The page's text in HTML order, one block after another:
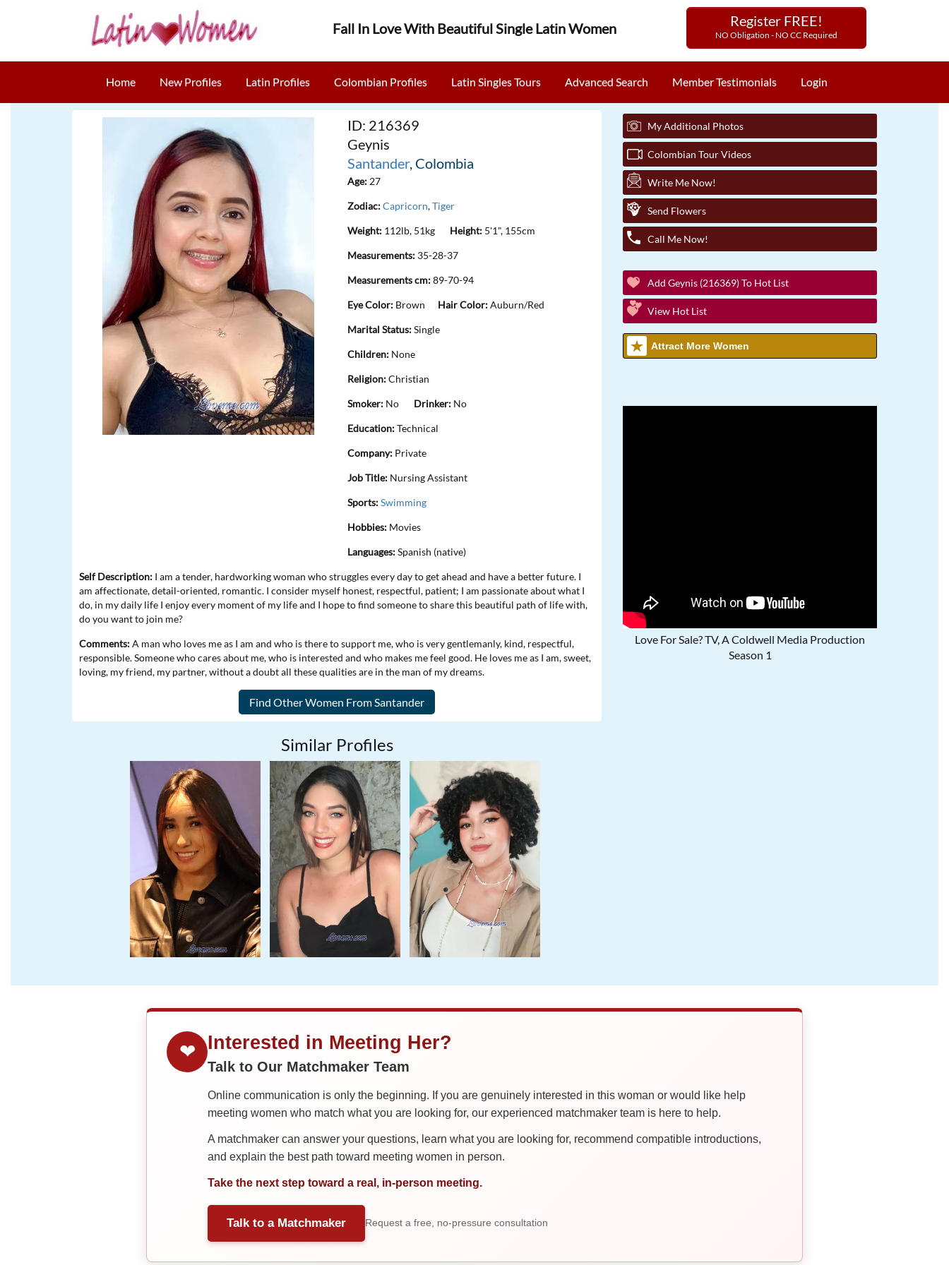
Fall In Love With Beautiful Single Latin Women Register FREE!
NO Obligation - NO CC Required
Home New Profiles Latin Profiles Colombian Profiles Latin Singles Tours Advanced Search Member Testimonials Login
ID: 216369
Geynis
Santander, Colombia
Age: 27
Zodiac:Capricorn,Tiger
Weight: 112lb, 51kg Height: 5'1", 155cm
Measurements: 35-28-37
Measurements cm:89-70-94
Eye Color: Brown Hair Color:Auburn/Red
Marital Status:Single
Children: None
Religion:Christian
Smoker: No Drinker: No
Education:Technical
Company: Private
Job Title: Nursing Assistant
Sports:Swimming
Hobbies: Movies
Languages:Spanish (native)
Self Description: I am a tender, hardworking woman who struggles every day to get ahead and have a better future. I
am affectionate, detail-oriented, romantic. I consider myself honest, respectful, patient; I am passionate about what I
do, in my daily life I enjoy every moment of my life and I hope to find someone to share this beautiful path of life with,
do you want to join me?
Comments:A man who loves me as I am and who is there to support me, who is very gentlemanly, kind, respectful,
responsible. Someone who cares about me, who is interested and who makes me feel good. He loves me as I am, sweet,
loving, my friend, my partner, without a doubt all these qualities are in the man of my dreams.
Similar Profiles
My Additional Photos
Colombian Tour Videos
Write Me Now!
Send Flowers
Call Me Now!
Add Geynis (216369) To Hot List
View Hot List
Attract More Women
Love For Sale? TV, A Coldwell Media Production
Season 1
❤ Interested in Meeting Her?
Talk to Our Matchmaker Team
Online communication is only the beginning. If you are genuinely interested in this woman or would like help
meeting women who match what you are looking for, our experienced matchmaker team is here to help.
A matchmaker can answer your questions, learn what you are looking for, recommend compatible introductions,
and explain the best path toward meeting women in person.
Take the next step toward a real, in-person meeting.
Talk to a Matchmaker Request a free, no-pressure consultation